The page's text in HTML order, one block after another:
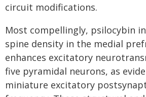
circuit modifications.
Most compellingly, psilocybin
spine density in the medial
enhances excitatory
five pyramidal neurons, as
miniature excitatory